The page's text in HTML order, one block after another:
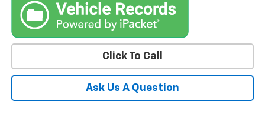
Click To Call
Ask Us A Question